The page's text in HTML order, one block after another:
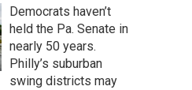
Democrats haven’t
held the Pa. Senate in
nearly 50 years.
Philly’s suburban
swing districts may